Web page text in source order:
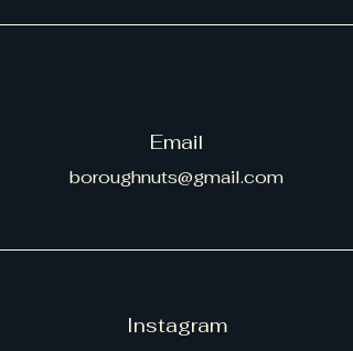
Email
boroughnuts@gmail.com
Instagram